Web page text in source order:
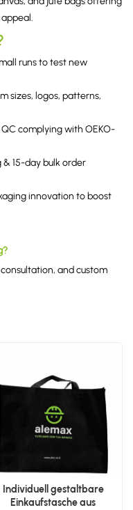
runs to test new
sizes, logos, patterns,
complying with OEKO-
15-day bulk order
innovation to boost
and custom
Individuell gestaltbare
Einkaufstasche aus